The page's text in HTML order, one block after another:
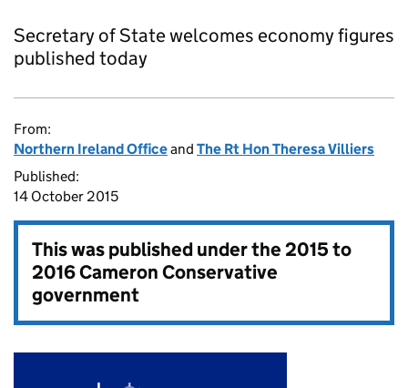
Secretary of State welcomes economy figures
published today
From:
Northern Ireland Officeand The Rt Hon Theresa Villiers
Published:
14 October 2015
This was published under the2015 to
2016 Cameron Conservative
government